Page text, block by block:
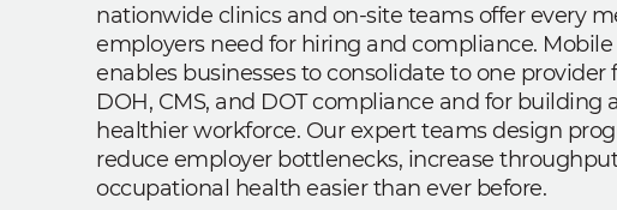
nationwide clinics and on-site teams offer every
employers need for hiring and compliance.
enables businesses to consolidate to one provider
DOH, CMS, and DOT compliance and for building
healthier workforce. Our expert teams design
reduce employer bottlenecks, increase
occupational health easier than ever before.